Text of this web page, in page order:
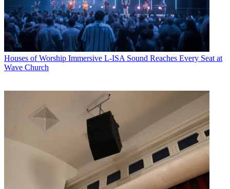
Houses of Worship Immersive L-ISA Sound Reaches Every Seat at
Wave Church